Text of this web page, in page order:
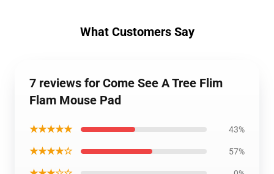
What Customers Say
7 reviews for Come See A Tree Flim
Flam Mouse Pad
★★★★★ 43%
★★★★☆ 57%